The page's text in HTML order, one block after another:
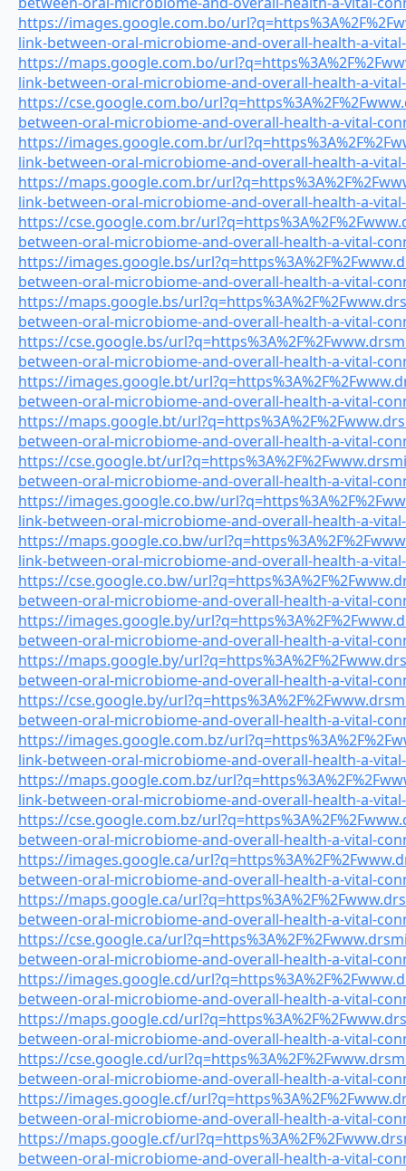
https://images.google.com.bo/
link-between-oral-microbiome-and-overall-health-a-
https://maps.google.com.bo/
link-between-oral-microbiome-and-overall-health-a-
https://cse.google.com.bo/
between-oral-microbiome-and-overall-health-a-vital-
https://images.google.com.br/
link-between-oral-microbiome-and-overall-health-a-
https://maps.google.com.br/
link-between-oral-microbiome-and-overall-health-a-
https://cse.google.com.br/
between-oral-microbiome-and-overall-health-a-vital-
https://images.google.bs/
between-oral-microbiome-and-overall-health-a-vital-
https://maps.google.bs/
between-oral-microbiome-and-overall-health-a-vital-
https://cse.google.bs/
between-oral-microbiome-and-overall-health-a-vital-
https://images.google.bt/
between-oral-microbiome-and-overall-health-a-vital-
https://maps.google.bt/
between-oral-microbiome-and-overall-health-a-vital-
https://cse.google.bt/
between-oral-microbiome-and-overall-health-a-vital-
https://images.google.co.bw/
link-between-oral-microbiome-and-overall-health-a-
https://maps.google.co.bw/
link-between-oral-microbiome-and-overall-health-a-
https://cse.google.co.bw/
between-oral-microbiome-and-overall-health-a-vital-
https://images.google.by/
between-oral-microbiome-and-overall-health-a-vital-
https://maps.google.by/
between-oral-microbiome-and-overall-health-a-vital-
https://cse.google.by/
between-oral-microbiome-and-overall-health-a-vital-
https://images.google.com.bz/
link-between-oral-microbiome-and-overall-health-a-
https://maps.google.com.bz/
link-between-oral-microbiome-and-overall-health-a-
https://cse.google.com.bz/
between-oral-microbiome-and-overall-health-a-vital-
https://images.google.ca/
between-oral-microbiome-and-overall-health-a-vital-
https://maps.google.ca/
between-oral-microbiome-and-overall-health-a-vital-
https://cse.google.ca/
between-oral-microbiome-and-overall-health-a-vital-
https://images.google.cd/
between-oral-microbiome-and-overall-health-a-vital-
https://maps.google.cd/
between-oral-microbiome-and-overall-health-a-vital-
https://cse.google.cd/
between-oral-microbiome-and-overall-health-a-vital-
https://images.google.cf/
between-oral-microbiome-and-overall-health-a-vital-
https://maps.google.cf/
between-oral-microbiome-and-overall-health-a-vital-